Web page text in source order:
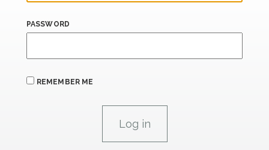
PASSWORD
REMEMBER ME